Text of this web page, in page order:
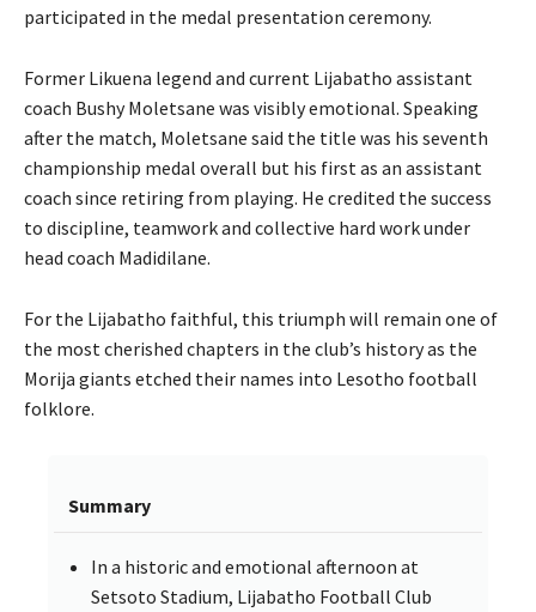
participated in the medal presentation ceremony.
Former Likuena legend and current Lijabatho assistant
coach Bushy Moletsane was visibly emotional. Speaking
after the match, Moletsane said the title was his seventh
championship medal overall but his first as an assistant
coach since retiring from playing. He credited the success
to discipline, teamwork and collective hard work under
head coach Madidilane.
For the Lijabatho faithful, this triumph will remain one of
the most cherished chapters in the club’s history as the
Morija giants etched their names into Lesotho football
folklore.
Summary
In a historic and emotional afternoon at
Setsoto Stadium, Lijabatho Football Club